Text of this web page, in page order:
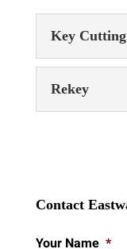
Key Cutting
Rekey
Contact
Your Name *